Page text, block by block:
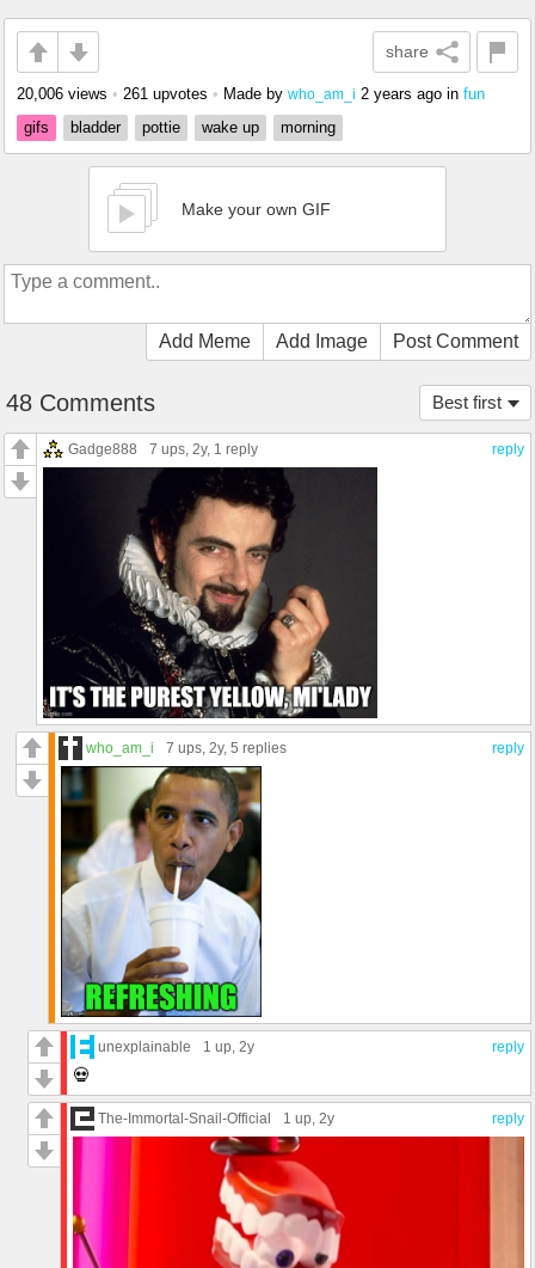
share
20,006 views • 261 upvotes • Made by who_am_i 2 years ago in fun
gifs
bladder pottie wake up morning
Make your own GIF
Add Meme Add Image Post Comment
Best first
48 Comments
reply
Gadge888 7 ups, 2y, 1 reply
reply
who_am_i 7 ups, 2y, 5 replies
reply
unexplainable 1 up, 2y
💀
reply
The-Immortal-Snail-Official 1 up, 2y